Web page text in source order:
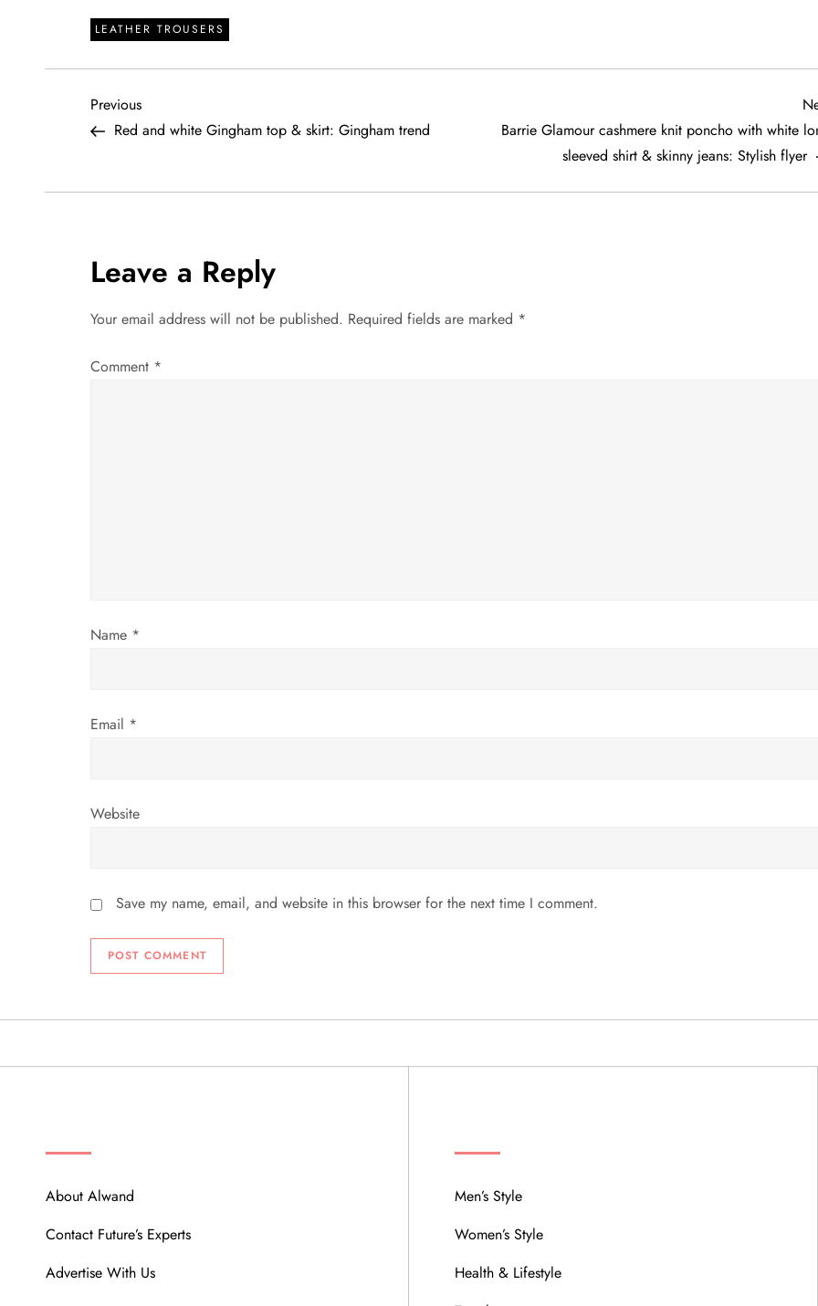
LEATHER TROUSERS
P
s
n
a
v
o
Previous
Post
Previous
Red and white Gingham top & skirt: Gingham trend
Barrie Glamour cashmere knit poncho with white
sleeved shirt & skinny jeans: Stylish flyer
Leave a Reply
Your email address will not be published. Required fields are marked *
Comment *
Name *
Email *
Website
Save my name, email, and website in this browser for the next time I comment.
About Alwand
Contact Future’s Experts
Advertise With Us
Men’s Style
Women’s Style
Health & Lifestyle